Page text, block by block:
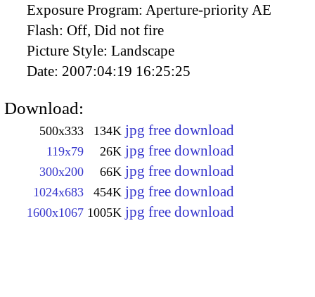
Exposure Program: Aperture-priority AE
Flash: Off, Did not fire
Picture Style: Landscape
Date: 2007:04:19 16:25:25
Download:
500x333 134K jpg free download
119x79 26K jpg free download
300x200 66K jpg free download
1024x683 454K jpg free download
1600x1067 1005K jpg free download